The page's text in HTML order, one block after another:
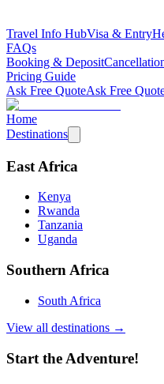
Travel Info HubVisa & Entry
FAQs
Booking & Deposit
Pricing Guide
Ask Free QuoteAsk Free
Home
Destinations
East Africa
Kenya
Rwanda
Tanzania
Uganda
Southern Africa
South Africa
View all destinations →
Start the Adventure!